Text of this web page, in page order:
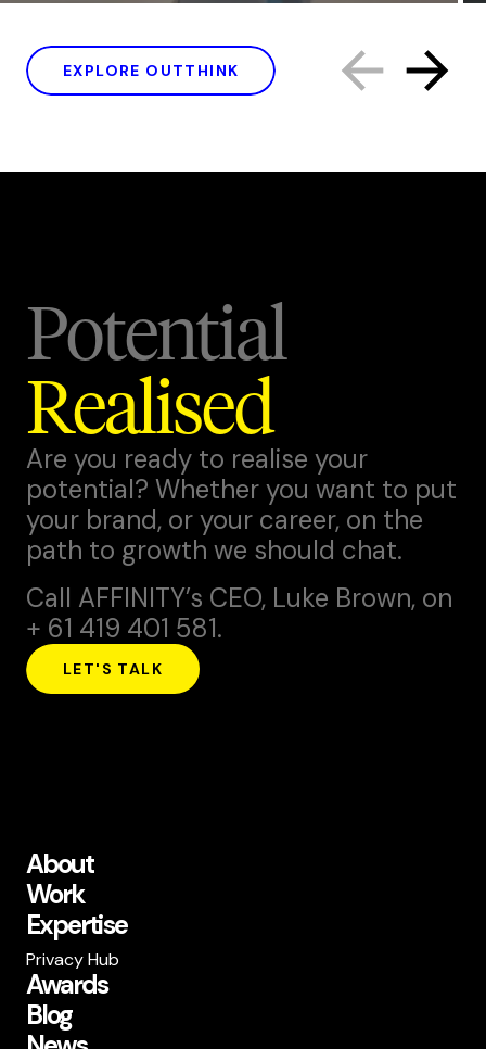
EXPLORE OUTTHINK
Potential
Realised
Are you ready to realise your
potential? Whether you want to put
your brand, or your career, on the
path to growth we should chat.
Call AFFINITY’s CEO, Luke Brown, on
+ 61 419 401 581.
LET'S TALK
About
Work
Expertise
Privacy Hub
Awards
Blog